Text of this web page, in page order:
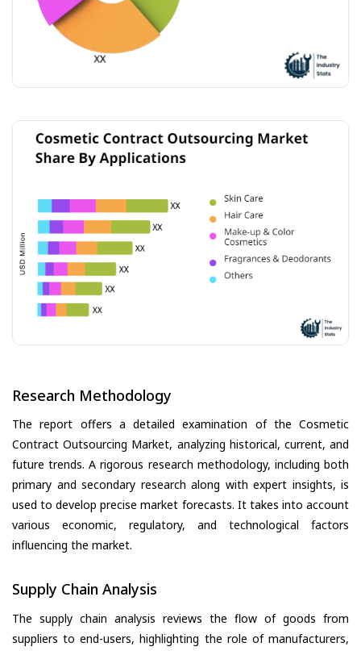
Research Methodology
The report offers a detailed examination of the Cosmetic
Contract Outsourcing Market, analyzing historical, current, and
future trends. A rigorous research methodology, including both
primary and secondary research along with expert insights, is
used to develop precise market forecasts. It takes into account
various economic, regulatory, and technological factors
influencing the market.
Supply Chain Analysis
The supply chain analysis reviews the flow of goods from
suppliers to end-users, highlighting the role of manufacturers,